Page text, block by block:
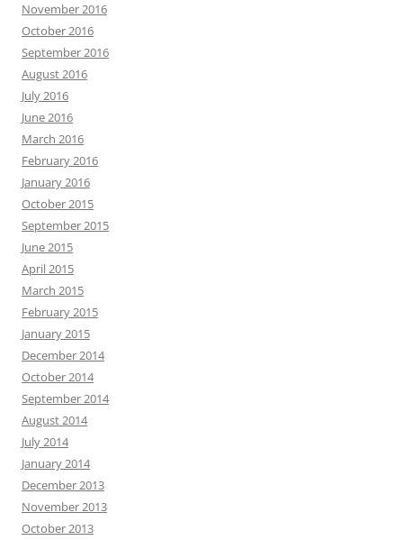
November 2016
October 2016
September 2016
August 2016
July 2016
June 2016
March 2016
February 2016
January 2016
October 2015
September 2015
June 2015
April 2015
March 2015
February 2015
January 2015
December 2014
October 2014
September 2014
August 2014
July 2014
January 2014
December 2013
November 2013
October 2013